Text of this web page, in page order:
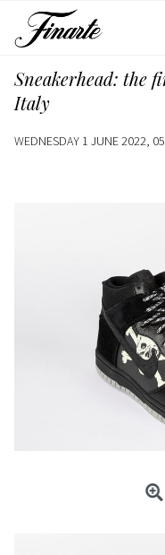
Sneakerhead: the
Italy
WEDNESDAY 1 JUNE 2022,